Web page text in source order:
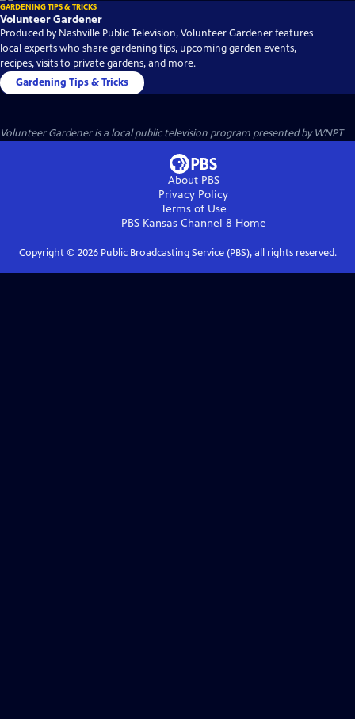
GARDENING TIPS & TRICKS
Volunteer Gardener
Produced by Nashville Public Television, Volunteer Gardener features
local experts who share gardening tips, upcoming garden events,
recipes, visits to private gardens, and more.
Gardening Tips & Tricks
Volunteer Gardeneris a local public television program presented byWNPT
About PBS
Privacy Policy
Terms of Use
PBS Kansas Channel 8 Home
Copyright © 2026Public Broadcasting Service (PBS), all rights reserved.